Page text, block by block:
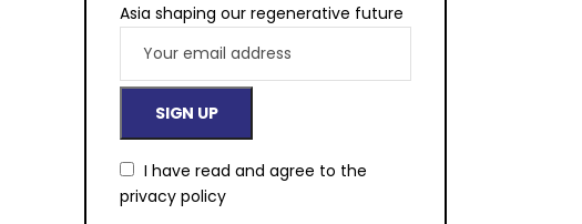
Asia shaping our regenerative future
I have read and agree to the
privacy policy